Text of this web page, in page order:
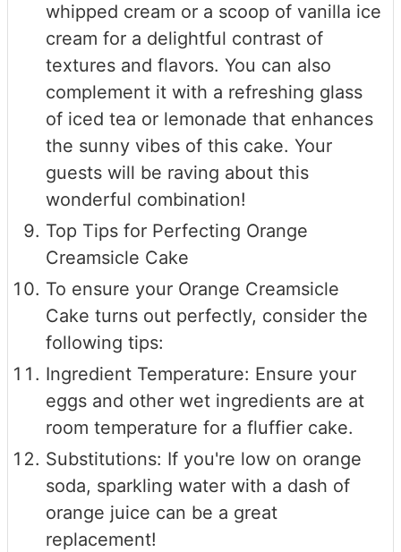
whipped cream or a scoop of vanilla ice
cream for a delightful contrast of
textures and flavors. You can also
complement it with a refreshing glass
of iced tea or lemonade that enhances
the sunny vibes of this cake. Your
guests will be raving about this
wonderful combination!
Top Tips for Perfecting Orange
Creamsicle Cake
To ensure your Orange Creamsicle
Cake turns out perfectly, consider the
following tips:
Ingredient Temperature: Ensure your
eggs and other wet ingredients are at
room temperature for a fluffier cake.
Substitutions: If you're low on orange
soda, sparkling water with a dash of
orange juice can be a great
replacement!